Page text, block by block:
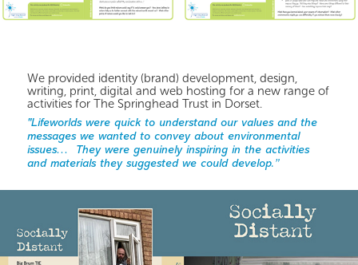
We provided identity (brand) development, design,
writing, print, digital and web hosting for a new range of
activities for The Springhead Trust in Dorset.
"Lifeworlds were quick to understand our values and the
messages we wanted to convey about environmental
issues… They were genuinely inspiring in the activities
and materials they suggested we could develop.”